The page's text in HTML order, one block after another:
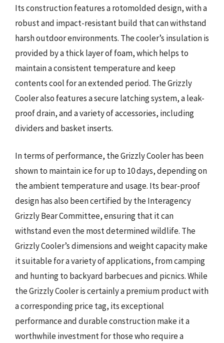
Its construction features a rotomolded design, with a
robust and impact-resistant build that can withstand
harsh outdoor environments. The cooler’s insulation is
provided by a thick layer of foam, which helps to
maintain a consistent temperature and keep
contents cool for an extended period. The Grizzly
Cooler also features a secure latching system, a leak-
proof drain, and a variety of accessories, including
dividers and basket inserts.
In terms of performance, the Grizzly Cooler has been
shown to maintain ice for up to 10 days, depending on
the ambient temperature and usage. Its bear-proof
design has also been certified by the Interagency
Grizzly Bear Committee, ensuring that it can
withstand even the most determined wildlife. The
Grizzly Cooler’s dimensions and weight capacity make
it suitable for a variety of applications, from camping
and hunting to backyard barbecues and picnics. While
the Grizzly Cooler is certainly a premium product with
a corresponding price tag, its exceptional
performance and durable construction make it a
worthwhile investment for those who require a